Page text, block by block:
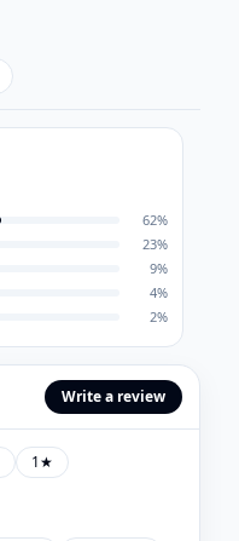
62%
23%
9%
4%
2%
Write a review
1★